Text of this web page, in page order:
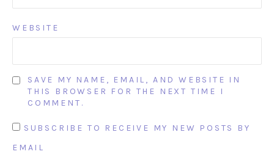
WEBSITE
SAVE MY NAME, EMAIL, AND WEBSITE IN
THIS BROWSER FOR THE NEXT TIME I
COMMENT.
SUBSCRIBE TO RECEIVE MY NEW POSTS BY
EMAIL